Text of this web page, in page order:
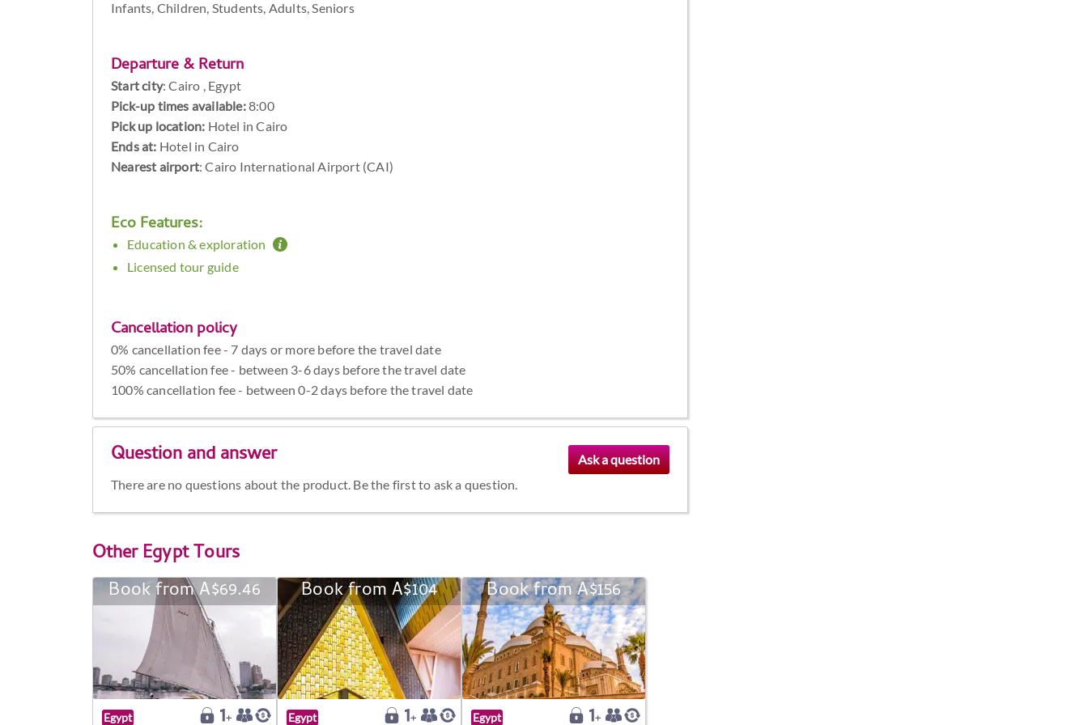
Infants, Children, Students, Adults, Seniors
Departure & Return
Start city:Cairo , Egypt
Pick-up times available:8:00
Pick up location: Hotel in Cairo
Ends at: Hotel in Cairo
Nearest airport: Cairo International Airport (CAI)
Eco Features:
Education & exploration
Licensed tour guide
Cancellation policy
0% cancellation fee - 7 days or more before the travel date
50% cancellation fee - between 3-6 days before the travel date
100% cancellation fee - between 0-2 days before the travel date
Question and answer
There are no questions about the product. Be the first to ask a question.
OtherEgypt Tours
Book from A$69.46
Egypt
Book from A$104
Egypt
Book from A$156
Egypt